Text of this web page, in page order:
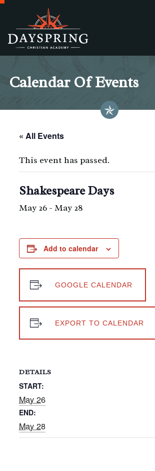
Calendar Of Events
« All Events
This event has passed.
Shakespeare Days
May 26- May 28
Add to calendar
GOOGLE CALENDAR
EXPORT TO CALENDAR
DETAILS
START:
May 26
END:
May 28